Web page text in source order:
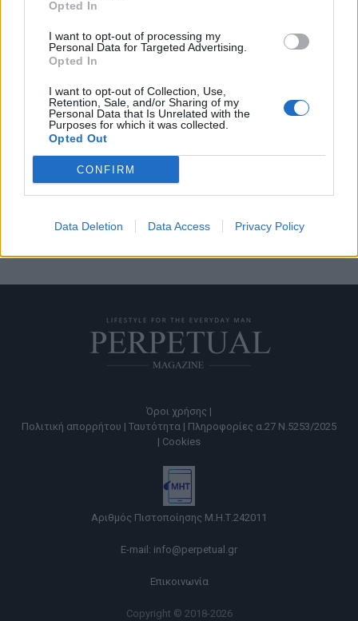
Opted In
I want to opt-out of processing my
Personal Data for Targeted Advertising.
Opted In
I want to opt-out of Collection, Use,
Retention, Sale, and/or Sharing of my
Personal Data that Is Unrelated with the
Purposes for which it was collected.
Opted Out
CONFIRM
Data Deletion Data Access Privacy Policy
Ποσέτ: Το αξεσουάρ που μπορεί να
“απογειώσει” μια εμφάνιση
Το τετράγωνο μαντήλι τσέπης (γνωστό και ως ποσέτ από τη
γαλλική λέξη “pochette”) μπορεί να…
Όροι χρήσης |
Πολιτική απορρήτου | Ταυτότητα | Πληροφορίες α.27 Ν.5253/2025
| Cookies
Αριθμός Πιστοποίησης Μ.Η.Τ.242011
E-mail: info@perpetual.gr
Επικοινωνία
Copyright © 2018-2026